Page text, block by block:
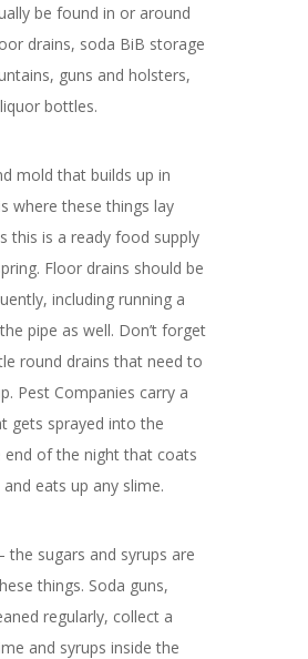
be found in or around
drains, soda BiB storage
guns and holsters,
bottles.
mold that builds up in
where these things lay
this is a ready food supply
Floor drains should be
including running a
pipe as well. Don’t forget
round drains that need to
Pest Companies carry a
gets sprayed into the
end of the night that coats
eats up any slime.
the sugars and syrups are
things. Soda guns,
regularly, collect a
and syrups inside the